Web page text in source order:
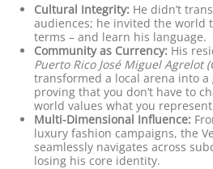
Cultural Integrity: He didn’t
audiences; he invited the world
terms – and learn his language.
Community as Currency: His
Puerto Rico José Miguel Agrelot
transformed a local arena into
proving that you don’t have to
world values what you
Multi-Dimensional Influence:
luxury fashion campaigns, the
seamlessly navigates across
losing his core identity.